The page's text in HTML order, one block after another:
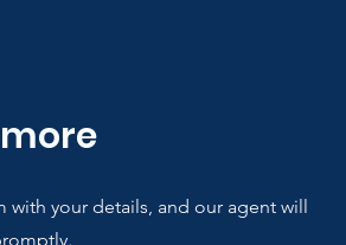
with your details, and our agent will